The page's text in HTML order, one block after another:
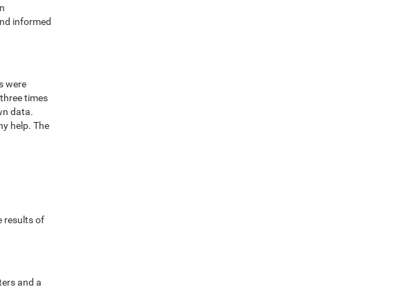
informed
were
times
data.
help. The
results of
and a